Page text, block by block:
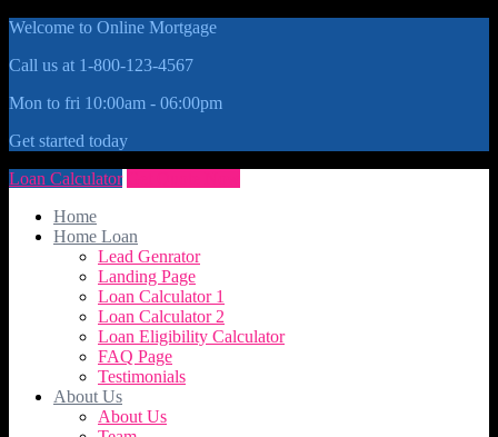
Welcome to Online Mortgage
Call us at 1-800-123-4567
Mon to fri 10:00am - 06:00pm
Get started today
Loan Calculator
Home
Home Loan
Lead Genrator
Landing Page
Loan Calculator 1
Loan Calculator 2
Loan Eligibility Calculator
FAQ Page
Testimonials
About Us
About Us